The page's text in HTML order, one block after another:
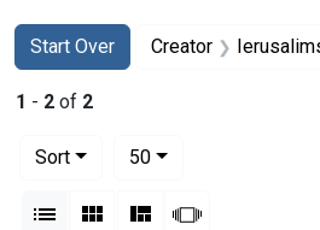
Search
Search Constraints
Start Over
You searched for:Creator
1 - 2 of 2
Sort
50per page
List Gallery MasonrySlideshow